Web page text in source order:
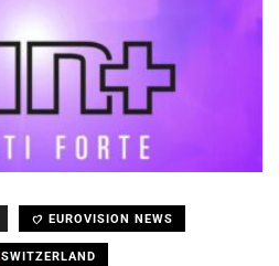
EUROVISION NEWS
SWITZERLAND